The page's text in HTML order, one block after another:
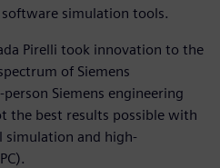
simulation tools.
Pirelli took innovation to the
of Siemens
Siemens engineering
the best results possible with
simulation and high-